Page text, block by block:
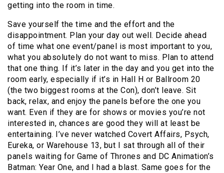
getting into the room in time.
Save yourself the time and the effort and the
disappointment. Plan your day out well. Decide ahead
of time what one event/panel is most important to you,
what you absolutely do not want to miss. Plan to attend
that one thing. If it’s later in the day and you get into the
room early, especially if it’s in Hall H or Ballroom 20
(the two biggest rooms at the Con), don’t leave. Sit
back, relax, and enjoy the panels before the one you
want. Even if they are for shows or movies you’re not
interested in, chances are good they will at least be
entertaining. I’ve never watched Covert Affairs, Psych,
Eureka, or Warehouse 13, but I sat through all of their
panels waiting for Game of Thrones and DC Animation’s
Batman: Year One, and I had a blast. Same goes for the